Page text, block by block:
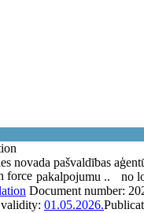
novada pašvaldības
pakalpojumu ..
force no
Document number:
01.05.2026.